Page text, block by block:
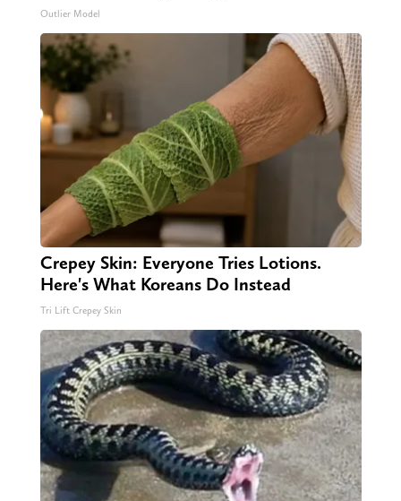
Outlier Model
Crepey Skin: Everyone Tries Lotions.
Here's What Koreans Do Instead
Tri Lift Crepey Skin